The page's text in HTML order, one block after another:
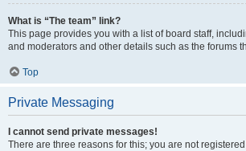
What is “The team” link?
This page provides you with a list of board staff,
and moderators and other details such as the forums
Top
Private Messaging
I cannot send private messages!
There are three reasons for this; you are not